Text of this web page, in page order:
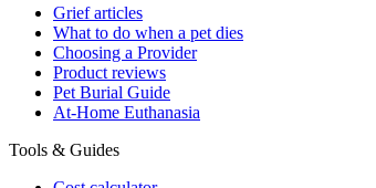
Grief articles
What to do when a pet dies
Choosing a Provider
Product reviews
Pet Burial Guide
At-Home Euthanasia
Tools & Guides